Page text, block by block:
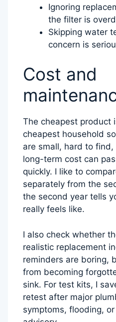
Ignoring
the filter is
Skipping water
concern is
Cost and
The cheapest product
cheapest household
are small, hard to
long-term cost can
quickly. I like to
separately from the
the second year tells
really feels like.
I also check whether
realistic replacement
reminders are boring,
from becoming
sink. For test kits, I
retest after major
symptoms, flooding,